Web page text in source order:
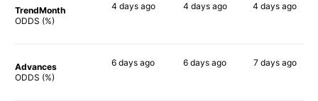
TrendMonth
ODDS (%)
4 daysago 4 daysago 4 days ago
Advances
ODDS (%)
6 days ago 6 days ago 7 daysago